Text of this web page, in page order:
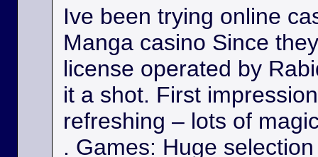
Ive been trying online
Manga casino Since
license operated by
it a shot. First
refreshing – lots of
. Games: Huge